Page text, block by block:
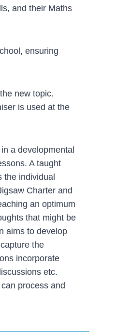
and their Maths
ensuring
new topic.
is used at the
a developmental
A taught
the individual
Charter and
an optimum
that might be
aims to develop
the
incorporate
etc.
process and